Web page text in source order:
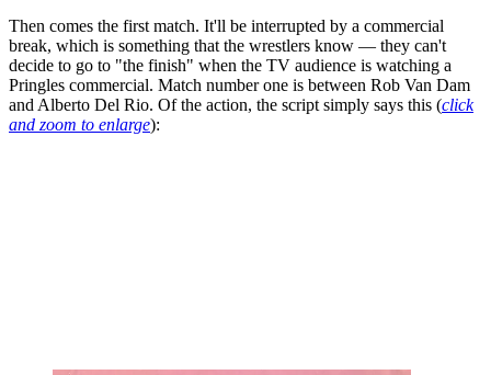
Then comes the first match. It'll be interrupted by a commercial
break, which is something that the wrestlers know — they can't
decide to go to "the finish" when the TV audience is watching a
Pringles commercial. Match number one is between Rob Van Dam
and Alberto Del Rio. Of the action, the script simply says this (click
and zoom to enlarge):